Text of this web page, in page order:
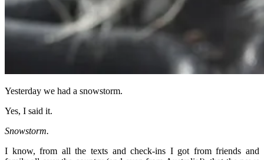
Yesterday we had a snowstorm.
Yes, I said it.
Snowstorm.
I know, from all the texts and check-ins I got from friends and